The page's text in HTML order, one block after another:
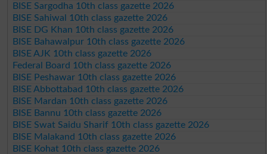
BISE Sargodha 10th class gazette 2026
BISE Sahiwal 10th class gazette 2026
BISE DG Khan 10th class gazette 2026
BISE Bahawalpur 10th class gazette 2026
BISE AJK 10th class gazette 2026
Federal Board 10th class gazette 2026
BISE Peshawar 10th class gazette 2026
BISE Abbottabad 10th class gazette 2026
BISE Mardan 10th class gazette 2026
BISE Bannu 10th class gazette 2026
BISE Swat Saidu Sharif 10th class gazette 2026
BISE Malakand 10th class gazette 2026
BISE Kohat 10th class gazette 2026